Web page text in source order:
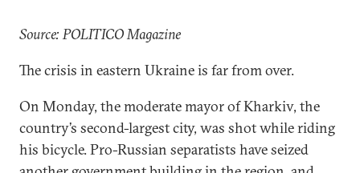
Source: POLITICO Magazine
The crisis in eastern Ukraine is far from over.
On Monday, the moderate mayor of Kharkiv, the
country’s second-largest city, was shot while riding
his bicycle. Pro-Russian separatists have seized